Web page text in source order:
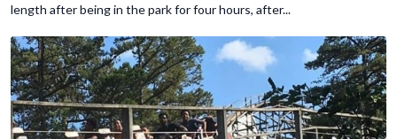
length after being in the park for four hours, after...